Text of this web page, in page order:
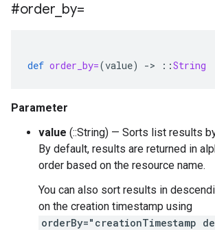
#order by=
def order_by=(value) -> ::String
Parameter
value (::String) — Sorts list results
By default, results are returned in
order based on the resource name.
You can also sort results in
on the creation timestamp using
orderBy="creationTimestamp